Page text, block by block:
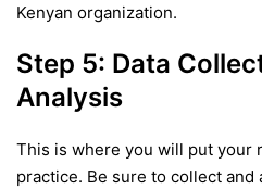
Kenyan organization.
Step 5: Data
Analysis
This is where you will put your
practice. Be sure to collect and